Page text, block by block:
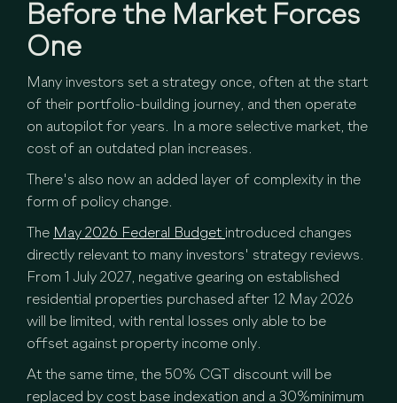
Before the Market Forces
One
Many investors set a strategy once, often at the start
of their portfolio-building journey, and then operate
on autopilot for years. In a more selective market, the
cost of an outdated plan increases.
There's also now an added layer of complexity in the
form of policy change.
The May 2026 Federal Budget introduced changes
directly relevant to many investors' strategy reviews.
From 1 July 2027, negative gearing on established
residential properties purchased after 12 May 2026
will be limited, with rental losses only able to be
offset against property income only.
At the same time, the 50% CGT discount will be
replaced by cost base indexation and a 30%minimum